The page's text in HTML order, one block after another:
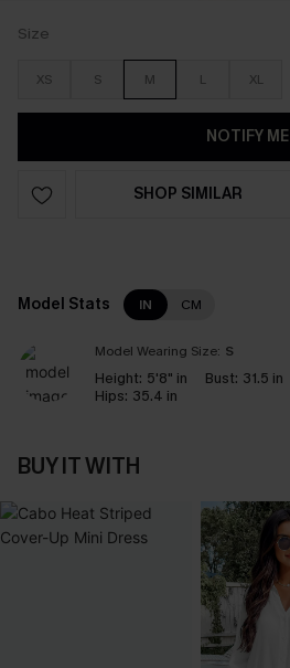
Size
XS S M L XL
NOTIFY ME
SHOP SIMILAR
Model Stats IN CM
Model Wearing Size: S
Height: 5'8" in Bust: 31.5 in
Hips: 35.4 in
BUY IT WITH